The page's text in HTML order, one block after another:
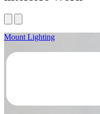
Mount Lighting